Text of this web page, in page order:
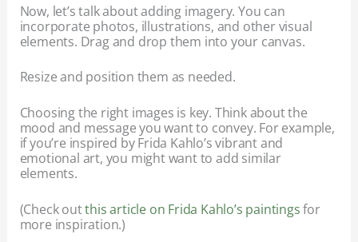
Now, let’s talk about adding imagery. You can
incorporate photos, illustrations, and other visual
elements. Drag and drop them into your canvas.
Resize and position them as needed.
Choosing the right images is key. Think about the
mood and message you want to convey. For example,
if you’re inspired by Frida Kahlo’s vibrant and
emotional art, you might want to add similar
elements.
(Check outthis article on Frida Kahlo’s paintingsfor
more inspiration.)